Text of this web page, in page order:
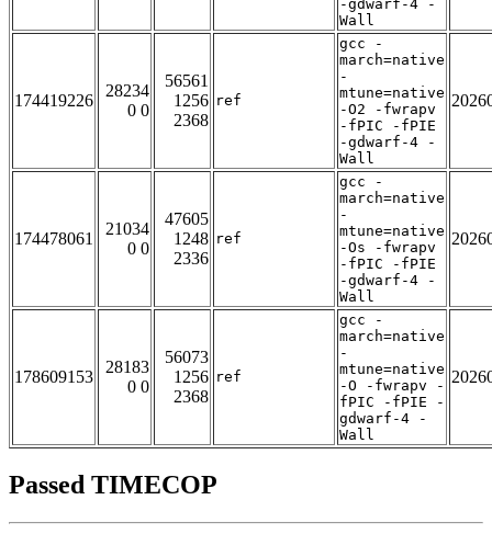
-gdwarf-4 -
Wall
174419226
28234
0 0
56561
1256
2368
ref
gcc -
march=native
-
mtune=native
-O2 -fwrapv
-fPIC -fPIE
-gdwarf-4 -
Wall
174478061
21034
0 0
47605
1248
2336
ref
gcc -
march=native
-
mtune=native
-Os -fwrapv
-fPIC -fPIE
-gdwarf-4 -
Wall
178609153
28183
0 0
56073
1256
2368
ref
gcc -
march=native
-
mtune=native
-O -fwrapv -
fPIC -fPIE -
gdwarf-4 -
Wall
Passed TIMECOP